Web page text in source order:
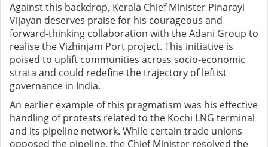
Against this backdrop, Kerala Chief Minister Pinarayi
Vijayan deserves praise for his courageous and
forward-thinking collaboration with the Adani Group to
realise the Vizhinjam Port project. This initiative is
poised to uplift communities across socio-economic
strata and could redefine the trajectory of leftist
governance in India.
An earlier example of this pragmatism was his effective
handling of protests related to the Kochi LNG terminal
and its pipeline network. While certain trade unions
opposed the pipeline, the Chief Minister resolved the